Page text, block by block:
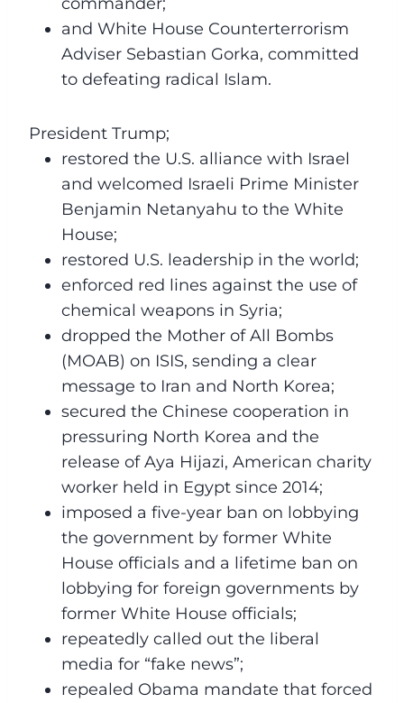
and White House Counterterrorism
Adviser Sebastian Gorka, committed
to defeating radical Islam.
President Trump;
restored the U.S. alliance with Israel
and welcomed Israeli Prime Minister
Benjamin Netanyahu to the White
House;
restored U.S. leadership in the world;
enforced red lines against the use of
chemical weapons in Syria;
dropped the Mother of All Bombs
(MOAB) on ISIS, sending a clear
message to Iran and North Korea;
secured the Chinese cooperation in
pressuring North Korea and the
release of Aya Hijazi, American charity
worker held in Egypt since 2014;
imposed a five-year ban on lobbying
the government by former White
House officials and a lifetime ban on
lobbying for foreign governments by
former White House officials;
repeatedly called out the liberal
media for “fake news”;
repealed Obama mandate that forced